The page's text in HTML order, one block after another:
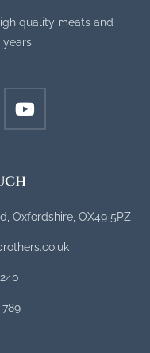
quality meats and
Oxfordshire, OX49 5PZ